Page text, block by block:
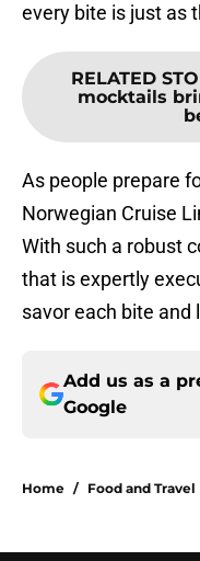
every bite is just as
RELATED
mocktails
As people prepare
Norwegian Cruise
With such a robust
that is expertly
savor each bite and
Add us as a
Google
Home / Food and Travel